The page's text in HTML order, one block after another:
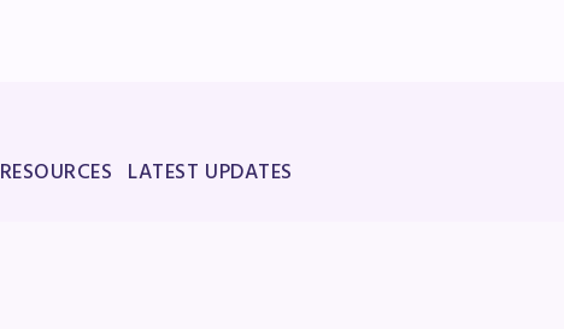
RESOURCES LATEST UPDATES